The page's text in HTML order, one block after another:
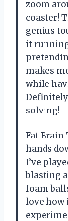
zoom
coaster!
genius
it
makes
while
solving!
Fat Brain
hands
I’ve
blasting
foam
love how